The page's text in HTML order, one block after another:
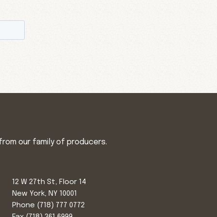
our family of producers.
12 W 27th St, Floor 14
New York, NY 10001
Phone (718) 777 0772